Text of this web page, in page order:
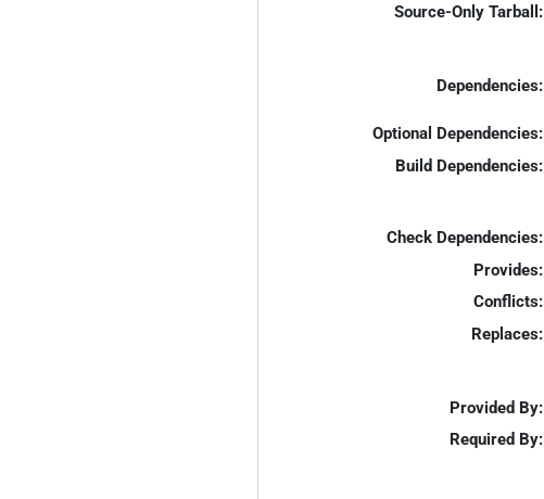
Source-Only Tarball:
Dependencies:
Optional Dependencies:
Build Dependencies:
Check Dependencies:
Provides:
Conflicts:
Replaces:
Provided By:
Required By: